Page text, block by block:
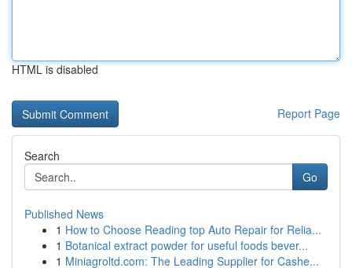
HTML is disabled
Report Page
Search
Go
Published News
1 How to Choose Reading top Auto Repair for Relia...
1 Botanical extract powder for useful foods bever...
1 Miniagroltd.com: The Leading Supplier for Cashe...